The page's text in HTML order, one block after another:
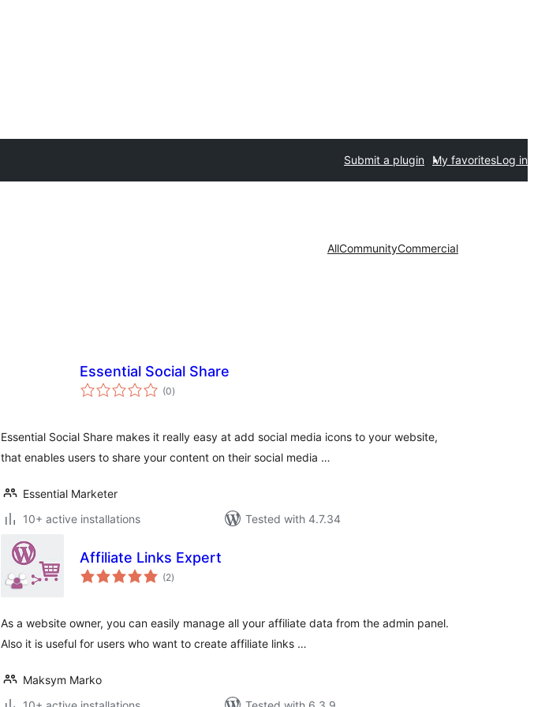
Submit a plugin My favoritesLog in
AllCommunityCommercial
Essential Social Share
(0total
ratings
)
Essential Social Share makes it really easy at add social media icons to your website,
that enables users to share your content on their social media …
Essential Marketer
10+ active installations
Tested with 4.7.34
Affiliate Links Expert
(2total
ratings
)
As a website owner, you can easily manage all your affiliate data from the admin panel.
Also it is useful for users who want to create affiliate links …
Maksym Marko